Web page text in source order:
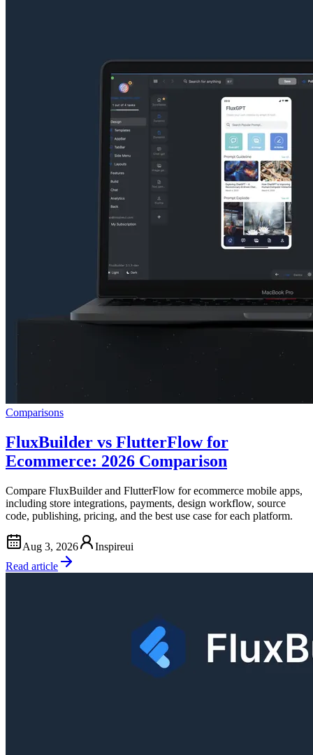
Comparisons
FluxBuilder vs FlutterFlow for
Ecommerce: 2026 Comparison
Compare FluxBuilder and FlutterFlow for ecommerce mobile apps,
including store integrations, payments, design workflow, source
code, publishing, pricing, and the best use case for each platform.
Aug 3, 2026
Inspireui
Read article